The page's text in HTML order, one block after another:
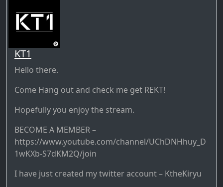
KT1
Hello there.
Come Hang out and check me get REKT!
Hopefully you enjoy the stream.
BECOME A MEMBER –
https://www.youtube.com/channel/UChDNHhuy_D
1wKXb-S7dKM2Q/join
I have just created my twitter account – KtheKiryu